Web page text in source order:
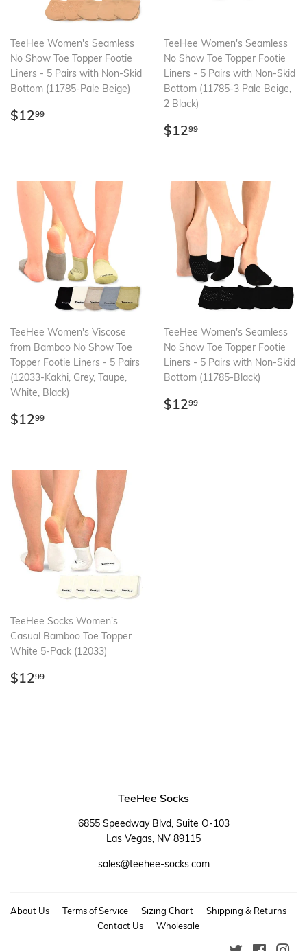
TeeHee Women's Seamless
No Show Toe Topper Footie
Liners - 5 Pairs with Non-Skid
Bottom (11785-Pale Beige)
Regular
$1299
TeeHee Women's Seamless
No Show Toe Topper Footie
Liners - 5 Pairs with Non-Skid
Bottom (11785-3 Pale Beige,
2 Black)
Regular
$1299
TeeHee Women's Viscose
from Bamboo No Show Toe
Topper Footie Liners - 5 Pairs
(12033-Kakhi, Grey, Taupe,
White, Black)
Regular
$1299
TeeHee Women's Seamless
No Show Toe Topper Footie
Liners - 5 Pairs with Non-Skid
Bottom (11785-Black)
Regular
$1299
TeeHee Socks Women's
Casual Bamboo Toe Topper
White 5-Pack (12033)
Regular
$1299
TeeHee Socks
6855 Speedway Blvd, Suite O-103
Las Vegas, NV 89115
sales@teehee-socks.com
About Us Terms of Service Sizing Chart
Shipping & Returns
Contact Us
Wholesale